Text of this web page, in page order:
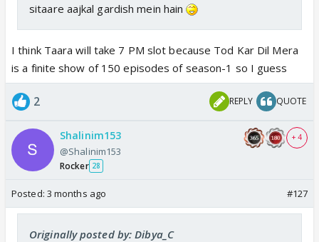
sitaare aajkal gardish mein hain
I think Taara will take 7 PM slot because Tod Kar Dil Mera
is a finite show of 150 episodes of season-1 so I guess
2 REPLY QUOTE
Shalinim153
@Shalinim153
Rocker 28
+ 4
Posted: 3 months ago #127
Originally posted by: Dibya_C